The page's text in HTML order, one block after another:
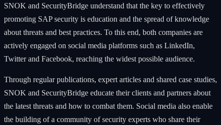
SNOK and SecurityBridge understand that the key to effectively
promoting SAP security is education and the spread of knowledge
about threats and best practices. To this end, both companies are
actively engaged on social media platforms such as LinkedIn,
Twitter and Facebook, reaching the widest possible audience.
Through regular publications, expert articles and shared case studies,
SNOK and SecurityBridge educate their clients and partners about
the latest threats and how to combat them. Social media also enable
the building of a community of security experts who share their